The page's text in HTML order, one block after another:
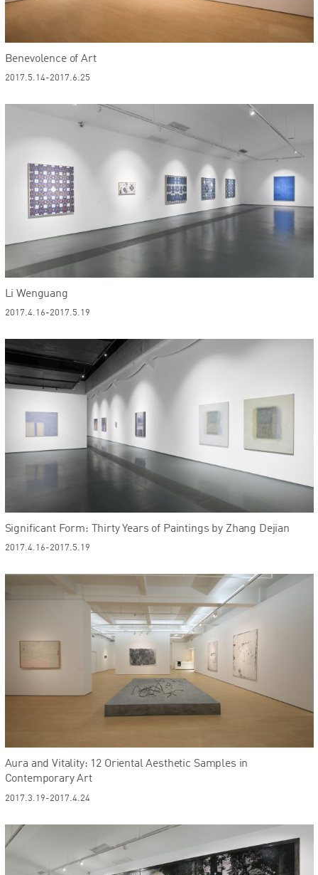
Benevolence of Art
2017.5.14-2017.6.25
Li Wenguang
2017.4.16-2017.5.19
Significant Form: Thirty Years of Paintings by Zhang Dejian
2017.4.16-2017.5.19
Aura and Vitality: 12 Oriental Aesthetic Samples in
Contemporary Art
2017.3.19-2017.4.24